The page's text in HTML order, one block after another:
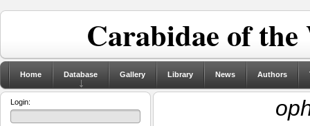
Carabidae of
Home Database Gallery Library News Authors
Login: